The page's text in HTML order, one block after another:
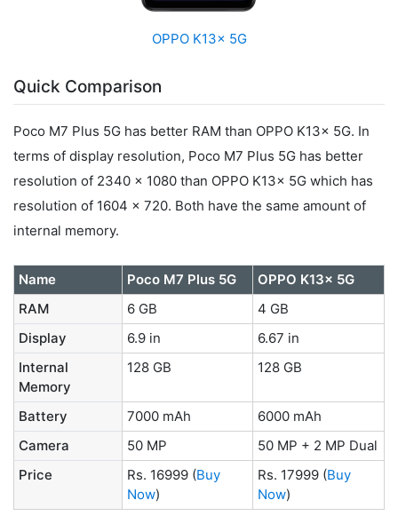
OPPO K13x 5G
Quick Comparison
Poco M7 Plus 5G has better RAM than OPPO K13x 5G. In
terms of display resolution, Poco M7 Plus 5G has better
resolution of 2340 x 1080 than OPPO K13x 5G which has
resolution of 1604 x 720. Both have the same amount of
internal memory.
Name Poco M7 Plus 5G
OPPO K13x 5G
RAM
6 GB
4 GB
Display
6.9 in
6.67 in
Internal
Memory
128 GB 128 GB
Battery 7000 mAh
6000 mAh
Camera
50 MP
50 MP + 2 MP Dual
Price
Rs. 16999 (Buy
Now)
Rs. 17999 (Buy
Now)